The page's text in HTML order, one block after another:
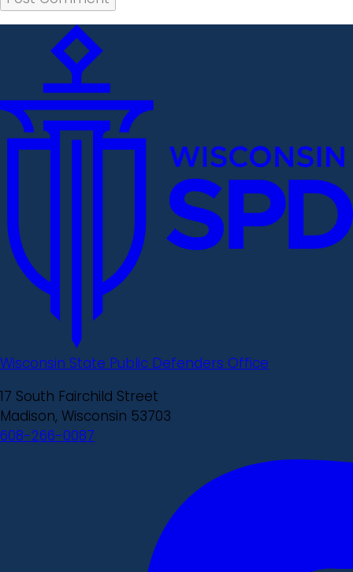
Wisconsin State Public Defenders Office
17 South Fairchild Street
Madison, Wisconsin 53703
608-266-0087